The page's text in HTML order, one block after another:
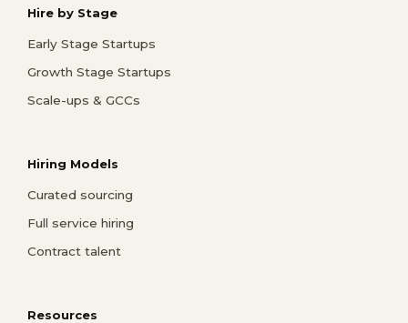
Hire by Stage
Early Stage Startups
Growth Stage Startups
Scale-ups & GCCs
Hiring Models
Curated sourcing
Full service hiring
Contract talent
Resources